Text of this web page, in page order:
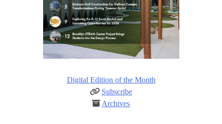
Digital Edition of the Month
Subscribe
Archives